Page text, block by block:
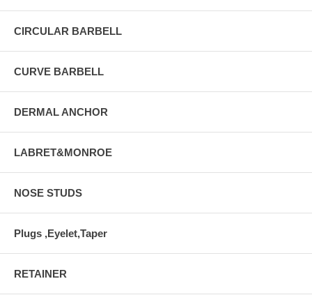
CIRCULAR BARBELL
CURVE BARBELL
DERMAL ANCHOR
LABRET&MONROE
NOSE STUDS
Plugs ,Eyelet,Taper
RETAINER